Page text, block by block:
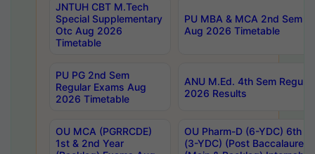
JNTUH CBT M.Tech
Special Supplementary
Otc Aug 2026
Timetable
PU MBA & MCA 2nd Sem
Aug 2026 Timetable
PU PG 2nd Sem
Regular Exams Aug
2026 Timetable
ANU M.Ed. 4th Sem
2026 Results
OU MCA (PGRRCDE)
1st & 2nd Year
OU Pharm-D (6-YDC) 6th
(3-YDC) (Post